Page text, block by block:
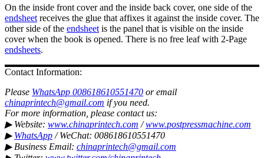
On the inside front cover and the inside back cover, one side of the
endsheet receives the glue that affixes it against the inside cover. The
other side of the endsheet is the panel that is visible on the inside
cover when the book is opened. There is no free leaf with 2-Page
endsheets.
Contact Information:
Please WhatsApp 008618610551470 or email
chinaprintech@gmail.com if you need.
For more information, please contact us:
▶ Website: www.chinaprintech.com /www.postpressmachine.com
▶ WhatsApp / WeChat: 008618610551470
▶ Business Email: chinaprintech@gmail.com